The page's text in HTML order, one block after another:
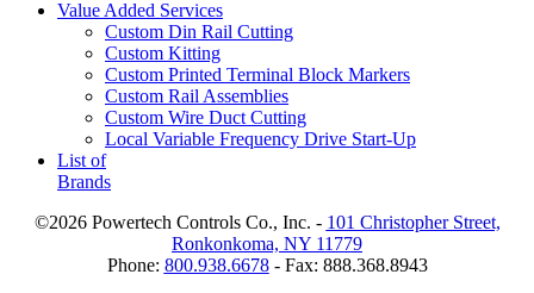
Value Added Services
Custom Din Rail Cutting
Custom Kitting
Custom Printed Terminal Block Markers
Custom Rail Assemblies
Custom Wire Duct Cutting
Local Variable Frequency Drive Start-Up
List of
Brands
©2026 Powertech Controls Co., Inc. - 101 Christopher Street,
Ronkonkoma, NY 11779
Phone: 800.938.6678- Fax: 888.368.8943